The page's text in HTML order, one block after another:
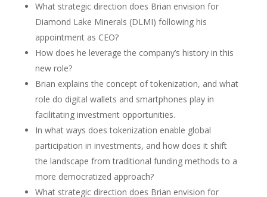
What strategic direction does Brian envision for
Diamond Lake Minerals (DLMI) following his
appointment as CEO?
How does he leverage the company’s history in this
new role?
Brian explains the concept of tokenization, and what
role do digital wallets and smartphones play in
facilitating investment opportunities.
In what ways does tokenization enable global
participation in investments, and how does it shift
the landscape from traditional funding methods to a
more democratized approach?
What strategic direction does Brian envision for